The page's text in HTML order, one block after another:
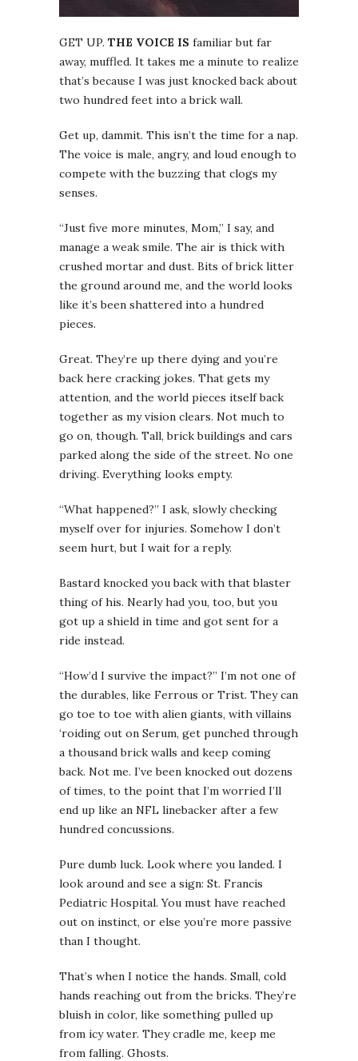
GET UP. THE VOICE IS familiar but far
away, muffled. It takes me a minute to realize
that’s because I was just knocked back about
two hundred feet into a brick wall.
Get up, dammit. This isn’t the time for a nap.
The voice is male, angry, and loud enough to
compete with the buzzing that clogs my
senses.
“Just five more minutes, Mom,” I say, and
manage a weak smile. The air is thick with
crushed mortar and dust. Bits of brick litter
the ground around me, and the world looks
like it’s been shattered into a hundred
pieces.
Great. They’re up there dying and you’re
back here cracking jokes. That gets my
attention, and the world pieces itself back
together as my vision clears. Not much to
go on, though. Tall, brick buildings and cars
parked along the side of the street. No one
driving. Everything looks empty.
“What happened?” I ask, slowly checking
myself over for injuries. Somehow I don’t
seem hurt, but I wait for a reply.
Bastard knocked you back with that blaster
thing of his. Nearly had you, too, but you
got up a shield in time and got sent for a
ride instead.
“How’d I survive the impact?” I’m not one of
the durables, like Ferrous or Trist. They can
go toe to toe with alien giants, with villains
‘roiding out on Serum, get punched through
a thousand brick walls and keep coming
back. Not me. I’ve been knocked out dozens
of times, to the point that I’m worried I’ll
end up like an NFL linebacker after a few
hundred concussions.
Pure dumb luck. Look where you landed. I
look around and see a sign: St. Francis
Pediatric Hospital.You must have reached
out on instinct, or else you’re more passive
than I thought.
That’s when I notice the hands. Small, cold
hands reaching out from the bricks. They’re
bluish in color, like something pulled up
from icy water. They cradle me, keep me
from falling. Ghosts.